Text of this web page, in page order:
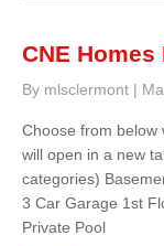
CNE
By mlsclermont |
Choose from below
will open in a new
categories)
3 Car Garage 1st
Private Pool